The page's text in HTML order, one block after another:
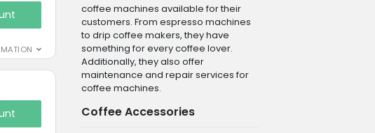
coffee machines available for their
customers. From espresso machines
to drip coffee makers, they have
something for every coffee lover.
Additionally, they also offer
maintenance and repair services for
coffee machines.
Coffee Accessories